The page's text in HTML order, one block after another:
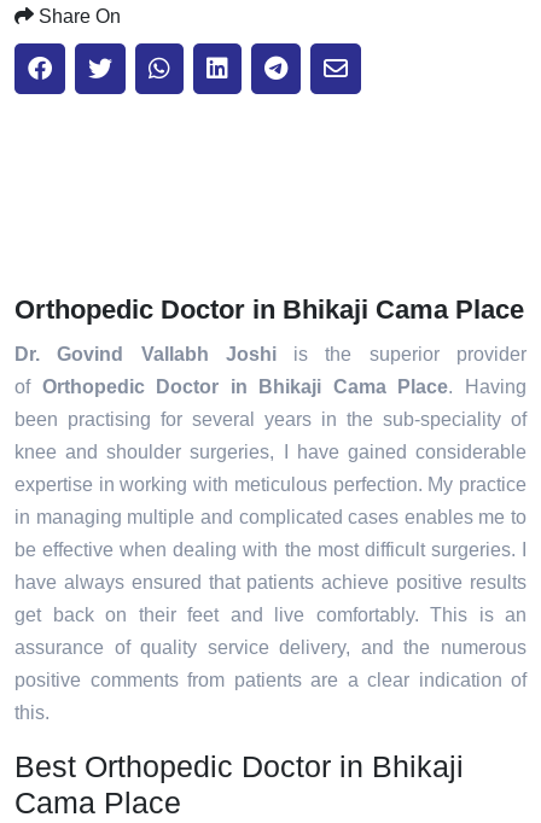
Share On
Orthopedic Doctor in Bhikaji Cama Place
Dr. Govind Vallabh Joshiis the superior provider
of Orthopedic Doctor in Bhikaji Cama Place. Having
been practising for several years in the sub-speciality of
knee and shoulder surgeries, I have gained considerable
expertise in working with meticulous perfection. My practice
in managing multiple and complicated cases enables me to
be effective when dealing with the most difficult surgeries. I
have always ensured that patients achieve positive results
get back on their feet and live comfortably. This is an
assurance of quality service delivery, and the numerous
positive comments from patients are a clear indication of
this.
Best Orthopedic Doctor in Bhikaji
Cama Place